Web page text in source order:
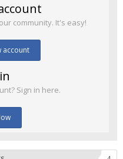
community. It's easy!
account
Sign in here.